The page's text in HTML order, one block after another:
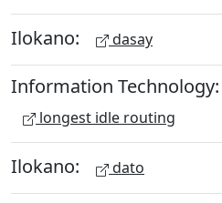
Ilokano: dasay
Information Technology:
longest idle routing
Ilokano: dato